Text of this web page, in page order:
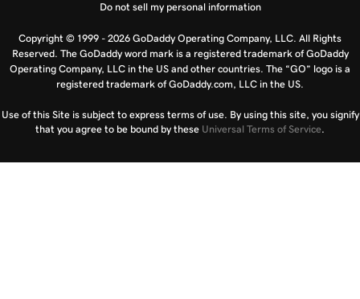
Do not sell my personal information
Copyright © 1999 - 2026 GoDaddy Operating Company, LLC. All Rights
Reserved. The GoDaddy word mark is a registered trademark of GoDaddy
Operating Company, LLC in the US and other countries. The “GO” logo is a
registered trademark of GoDaddy.com, LLC in the US.
Use of this Site is subject to express terms of use. By using this site, you signify
that you agree to be bound by these Universal Terms of Service.